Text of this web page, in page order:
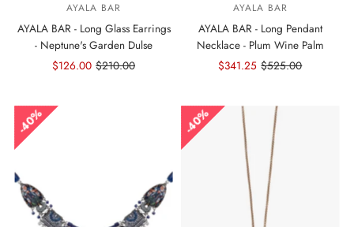
AYALA BAR
AYALA BAR - Long Glass Earrings
- Neptune's Garden Dulse
Sale
$126.00 Regular
$210.00
AYALA BAR
AYALA BAR - Long Pendant
Necklace - Plum Wine Palm
Sale
$341.25 Regular
$525.00
40% 40%